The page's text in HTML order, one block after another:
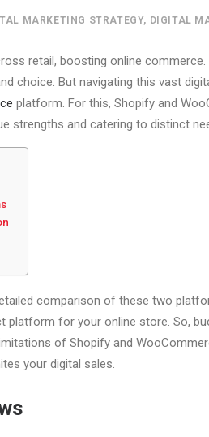
MARKETING STRATEGY, DIGITAL
retail, boosting online
choice. But navigating this vast
platform. For this, Shopify and
strengths and catering to distinct
comparison of these two
for your online store. So,
of Shopify and
your digital sales.